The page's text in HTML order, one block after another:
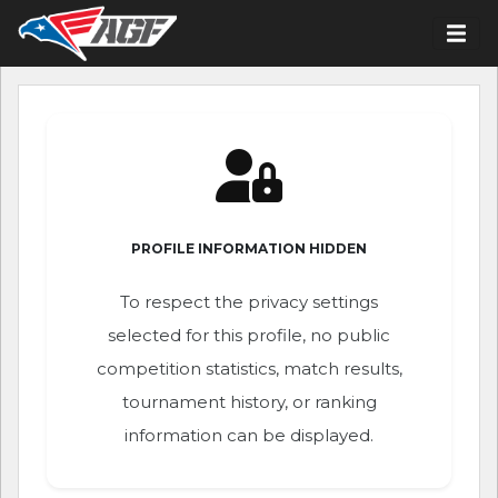
PROFILE INFORMATION HIDDEN
To respect the privacy settings
selected for this profile, no public
competition statistics, match results,
tournament history, or ranking
information can be displayed.